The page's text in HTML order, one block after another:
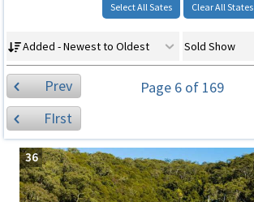
Select All Sates Clear All States
Added - Newest to Oldest Sold Show
Prev Page 6 of 169
FIrst
36